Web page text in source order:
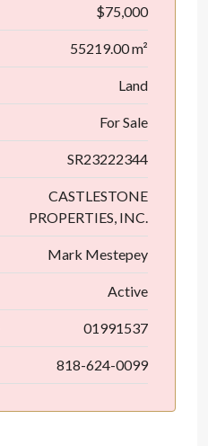
$75,000
55219.00 m²
Land
For Sale
SR23222344
CASTLESTONE
PROPERTIES, INC.
Mark Mestepey
Active
01991537
818-624-0099